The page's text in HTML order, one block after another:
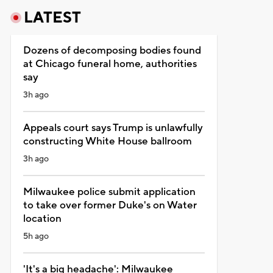
LATEST
Dozens of decomposing bodies found
at Chicago funeral home, authorities
say
3h ago
Appeals court says Trump is unlawfully
constructing White House ballroom
3h ago
Milwaukee police submit application
to take over former Duke's on Water
location
5h ago
'It's a big headache': Milwaukee